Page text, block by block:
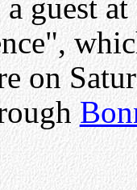
guest
on